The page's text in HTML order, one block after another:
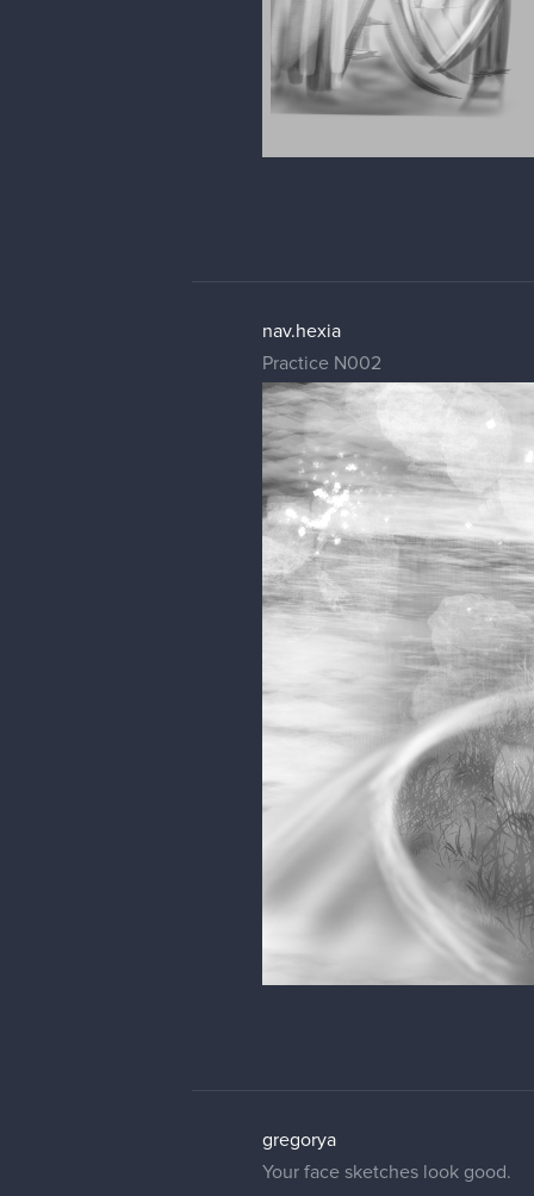
nav.hexia
Practice N002
gregorya
Your face sketches look good.